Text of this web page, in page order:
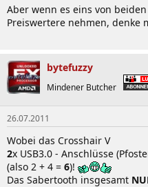
Aber wenn es eins von
Preiswertere nehmen, denke
bytefuzzy
Mindener Butcher
26.07.2011
Wobei das Crosshair V
2x USB3.0 - Anschlüsse
(also 2 + 4 = 6)!
Das Sabertooth insgesamt